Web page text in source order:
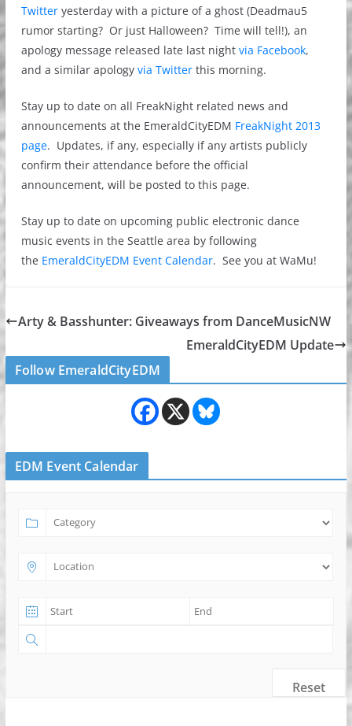
Twitteryesterday with a picture of a ghost (Deadmau5
rumor starting? Or just Halloween? Time will tell!), an
apology message released late last night via Facebook,
and a similar apology via Twitterthis morning.
Stay up to date on all FreakNight related news and
announcements at the EmeraldCityEDM FreakNight 2013
page. Updates, if any, especially if any artists publicly
confirm their attendance before the official
announcement, will be posted to this page.
Stay up to date on upcoming public electronic dance
music events in the Seattle area by following
the EmeraldCityEDM Event Calendar. See you at WaMu!
Arty & Basshunter: Giveaways from DanceMusicNW
EmeraldCityEDM Update
Follow EmeraldCityEDM
EDM Event Calendar
Reset